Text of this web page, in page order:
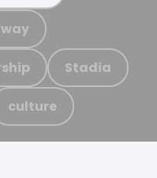
Stadia
culture